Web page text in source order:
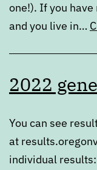
one!). If you
and you live in…
2022
You can see
at
individual